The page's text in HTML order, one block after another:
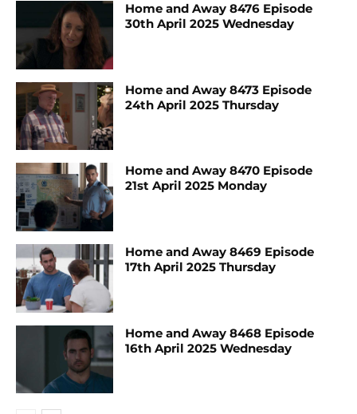
Home and Away 8476 Episode
30th April 2025 Wednesday
Home and Away 8473 Episode
24th April 2025 Thursday
Home and Away 8470 Episode
21st April 2025 Monday
Home and Away 8469 Episode
17th April 2025 Thursday
Home and Away 8468 Episode
16th April 2025 Wednesday